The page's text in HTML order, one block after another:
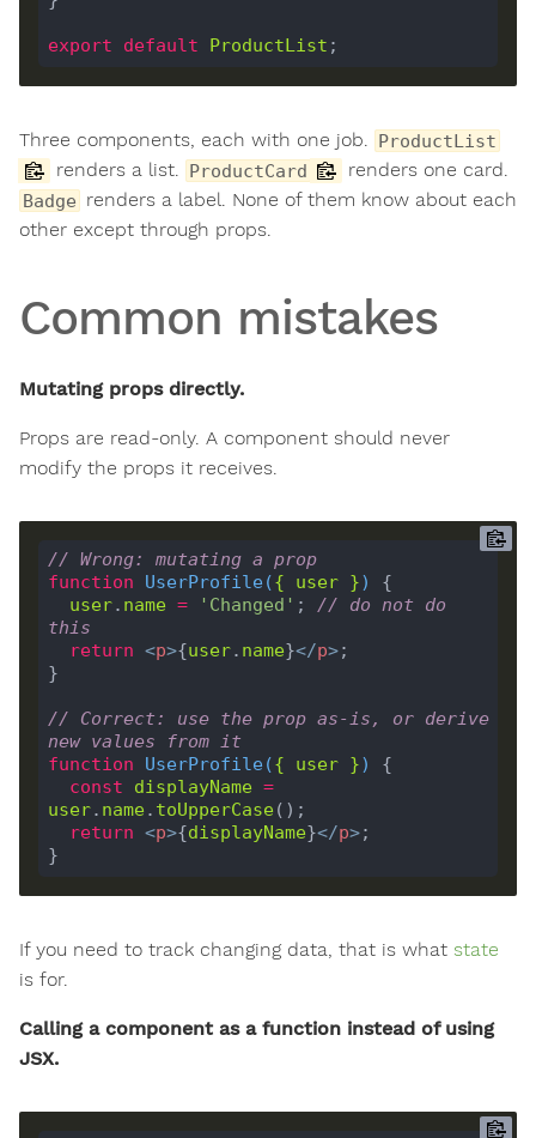
export default ProductList
Three components, each with one job. ProductList
renders a list. ProductCard renders one card.
Badge renders a label. None of them know about each
other except through props.
Common mistakes
Mutating props directly.
Props are read-only. A component should never
modify the props it receives.
// Wrong: mutating a prop
function
UserProfile({ user })
user. name = 'Changed' ; // do not do
this
return <p>{user. name}</p>
// Correct: use the prop as-is, or derive
new values from it
function
UserProfile({ user })
const
displayName =
user. name. toUpperCase
return <p>{displayName}</p>
If you need to track changing data, that is what state
is for.
Calling a component as a function instead of using
JSX.